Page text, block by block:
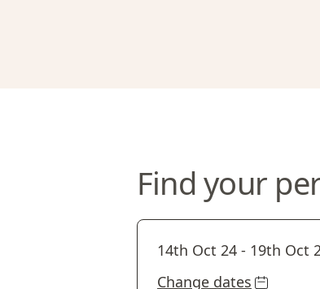
Find your
14th Oct 24 - 19th Oct
Change dates